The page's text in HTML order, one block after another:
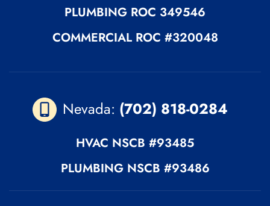
PLUMBING ROC 349546
COMMERCIAL ROC #320048
Nevada: (702) 818-0284
HVAC NSCB #93485
PLUMBING NSCB #93486